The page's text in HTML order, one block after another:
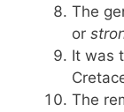
The
or
It was
The